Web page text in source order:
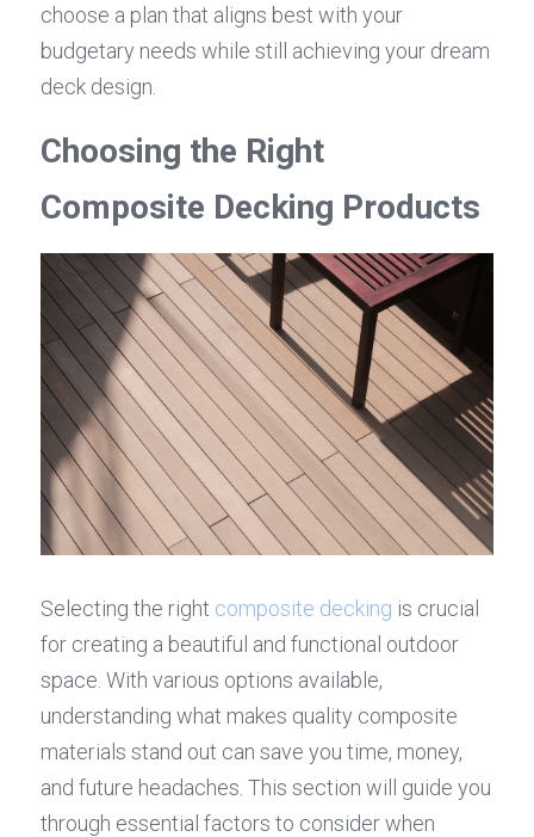
choose a plan that aligns best with your
budgetary needs while still achieving your dream
deck design.
Choosing the Right
Composite Decking Products
Selecting the right composite decking is crucial
for creating a beautiful and functional outdoor
space. With various options available,
understanding what makes quality composite
materials stand out can save you time, money,
and future headaches. This section will guide you
through essential factors to consider when